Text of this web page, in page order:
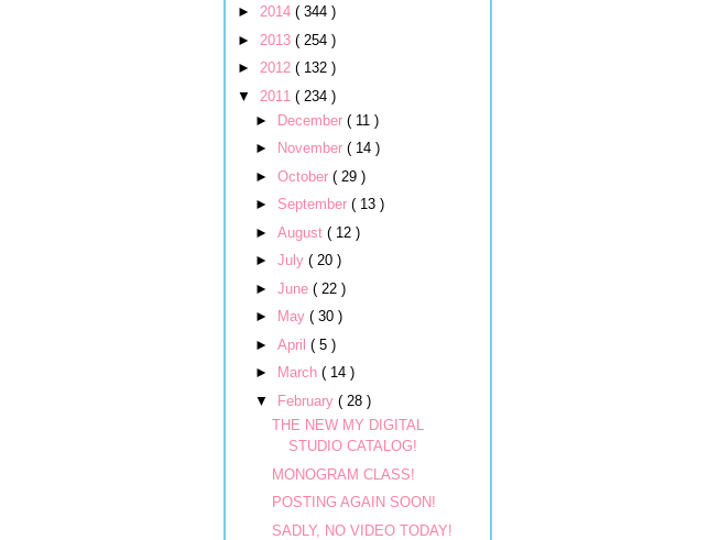
► 2014 ( 344 )
► 2013 ( 254 )
► 2012 ( 132 )
▼ 2011 ( 234 )
►
December ( 11 )
►
November ( 14 )
► October ( 29 )
► September ( 13 )
► August ( 12 )
► July ( 20 )
► June ( 22 )
►
May ( 30 )
► April ( 5 )
►
March ( 14 )
▼
February ( 28 )
THE NEW MY DIGITAL
STUDIO CATALOG!
MONOGRAM CLASS!
POSTING AGAIN SOON!
SADLY, NO VIDEO TODAY!